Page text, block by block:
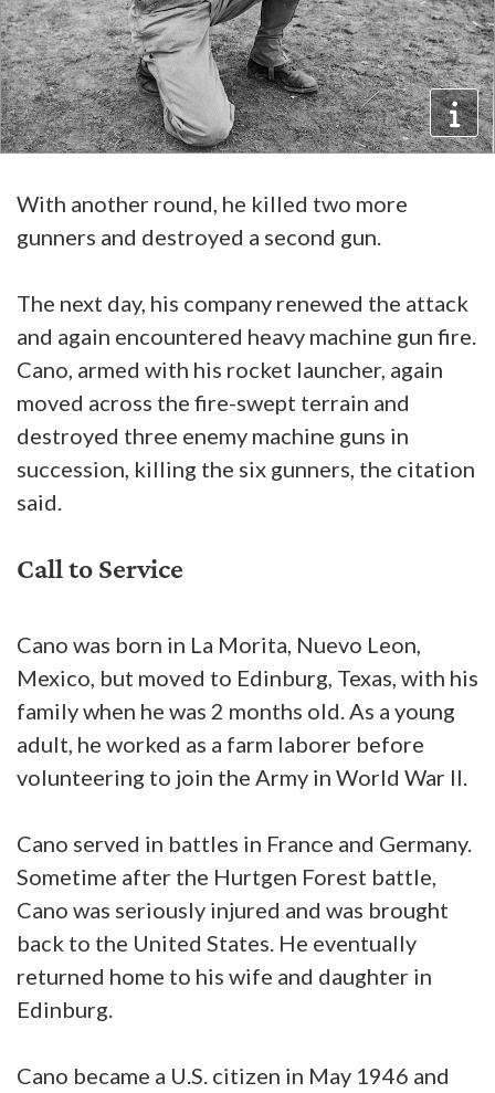
With another round, he killed two more
gunners and destroyed a second gun.
The next day, his company renewed the attack
and again encountered heavy machine gun fire.
Cano, armed with his rocket launcher, again
moved across the fire-swept terrain and
destroyed three enemy machine guns in
succession, killing the six gunners, the citation
said.
Call to Service
Cano was born in La Morita, Nuevo Leon,
Mexico, but moved to Edinburg, Texas, with his
family when he was 2 months old. As a young
adult, he worked as a farm laborer before
volunteering to join the Army in World War II.
Cano served in battles in France and Germany.
Sometime after the Hurtgen Forest battle,
Cano was seriously injured and was brought
back to the United States. He eventually
returned home to his wife and daughter in
Edinburg.
Cano became a U.S. citizen in May 1946 and